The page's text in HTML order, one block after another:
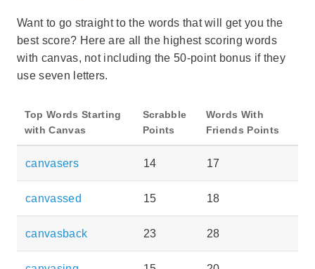
Want to go straight to the words that will get you the
best score? Here are all the highest scoring words
with canvas, not including the 50-point bonus if they
use seven letters.
Top Words Starting
with Canvas
Scrabble
Points
Words With
Friends Points
canvasers 14 17
canvassed 15 18
canvasback 23 28